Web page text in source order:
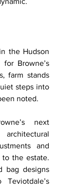
the Hudson
Browne’s
farm stands
steps into
noted.
next
and
to the estate.
bag designs